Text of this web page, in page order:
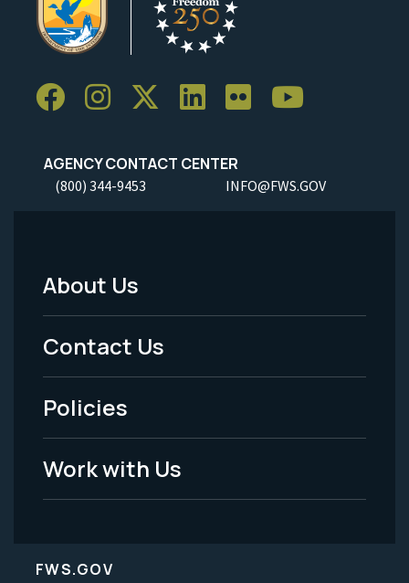
AGENCY CONTACT CENTER
(800) 344-9453 INFO@FWS.GOV
Footer
Menu
-
Legal
About Us
Contact Us
Policies
Work with Us
FWS.GOV